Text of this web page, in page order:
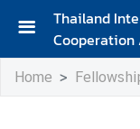
Thailand
Cooperation
H
o
Home